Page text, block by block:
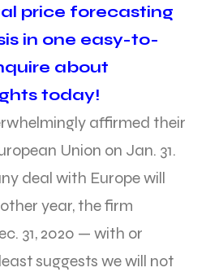
price forecasting
in one easy-to-
about
today!
affirmed their
Union on Jan. 31.
deal with Europe will
year, the firm
31, 2020 — with or
suggests we will not